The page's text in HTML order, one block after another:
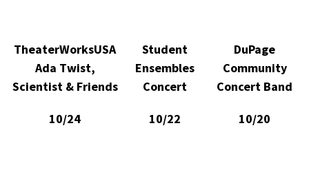
TheaterWorksUSA
Ada Twist,
Scientist & Friends
10/24
Student
Ensembles
Concert
10/22
DuPage
Community
Concert Band
10/20